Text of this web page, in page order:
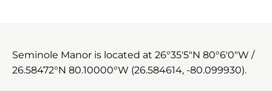
Seminole Manor is located at 26°35′5″N 80°6′0″W /
26.58472°N 80.10000°W (26.584614, -80.099930).